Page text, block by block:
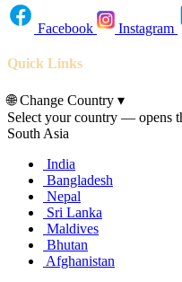
Facebook Instagram
Quick Links
🌐Change Country ▾
Select your country — opens
South Asia
India
Bangladesh
Nepal
Sri Lanka
Maldives
Bhutan
Afghanistan